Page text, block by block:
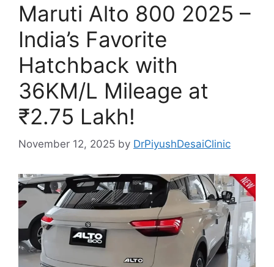
Maruti Alto 800 2025 –
India’s Favorite
Hatchback with
36KM/L Mileage at
₹2.75 Lakh!
November 12, 2025 by DrPiyushDesaiClinic